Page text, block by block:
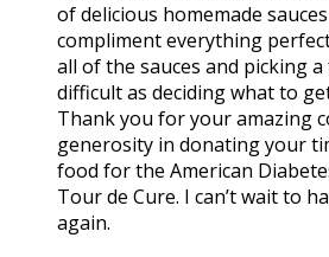
of delicious homemade
compliment everything
all of the sauces and picking
difficult as deciding what to
Thank you for your amazing
generosity in donating your
food for the American
Tour de Cure. I can’t wait to
again.